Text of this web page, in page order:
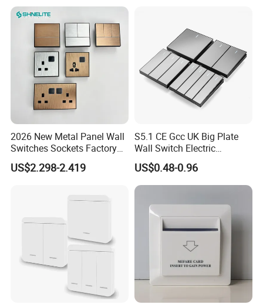
2026 New Metal Panel Wall
Switches Sockets Factory
Manufacturer
US$2.298-2.419
S5.1 CE Gcc UK Big Plate
Wall Switch Electric
Switches and Sockets
Electrical Switch Socket
Light Switch
US$0.48-0.96